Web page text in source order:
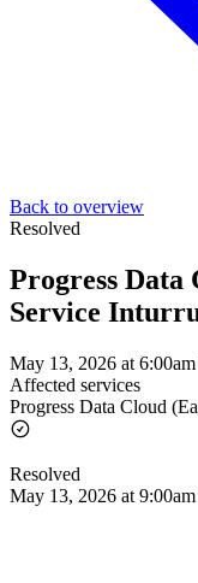
Back to overview
Resolved
Progress Data
Service
May 13, 2026 at
Affected services
Progress Data Cloud
Resolved
May 13, 2026 at